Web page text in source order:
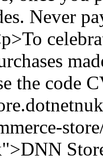
Never
the code